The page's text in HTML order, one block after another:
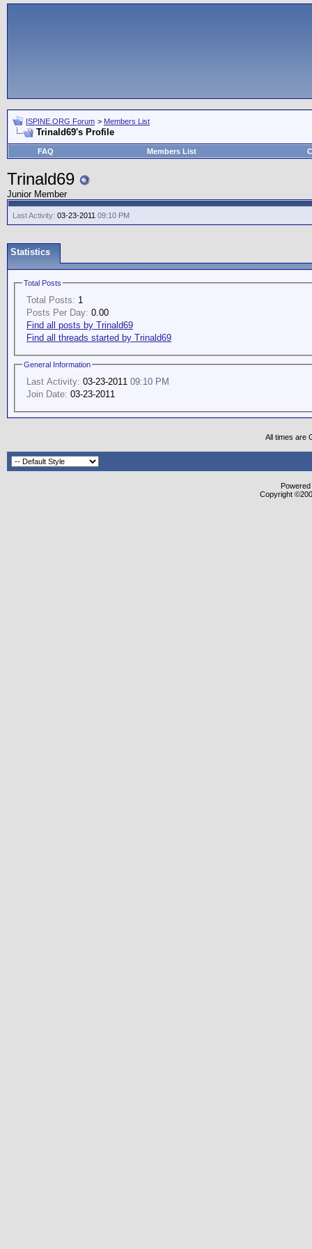
ISPINE.ORG Forum > Members List
Trinald69's Profile
FAQ Members List
Trinald69
Junior Member
Last Activity: 03-23-2011 09:10 PM
Statistics
Total Posts
Total Posts: 1
Posts Per Day: 0.00
Find all posts by Trinald69
Find all threads started by Trinald69
General Information
Last Activity: 03-23-2011 09:10 PM
Join Date: 03-23-2011
All times are
Copyright